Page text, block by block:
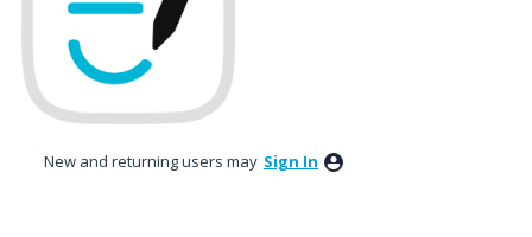
New and returning users may Sign In